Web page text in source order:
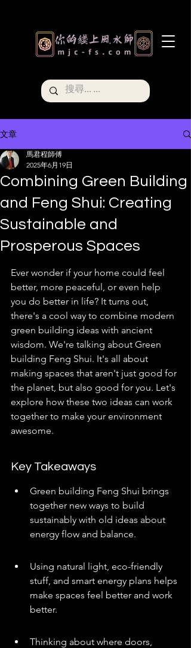
文章
Combining Green Building
and Feng Shui: Creating
Sustainable and
Prosperous Spaces
馬君程師傅
2025年6月19日
Ever wonder if your home could feel
better, more peaceful, or even help
you do better in life? It turns out,
there's a cool way to combine modern
green building ideas with ancient
wisdom. We're talking about Green
building Feng Shui. It's all about
making spaces that aren't just good for
the planet, but also good for you. Let's
explore how these two ideas can work
together to make your environment
awesome.
Key Takeaways
Green building Feng Shui brings
together new ways to build
sustainably with old ideas about
energy flow and balance.
Using natural light, eco-friendly
stuff, and smart energy plans helps
make spaces feel better and work
better.
Thinking about where doors,